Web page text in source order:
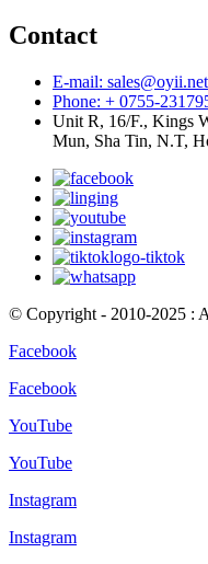
Contact
E-mail: sales@oyii.net
Phone: + 0755-
Unit R, 16/F., Kings
Mun, Sha Tin, N.T,
© Copyright - 2010-2025 :
Facebook
Facebook
YouTube
YouTube
Instagram
Instagram